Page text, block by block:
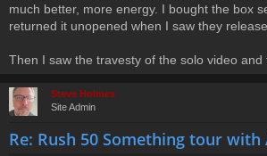
much better, more energy. I bought the box
returned it unopened when I saw they
Then I saw the travesty of the solo video and
Steve Holmes
Site Admin
Re: Rush 50 Something tour with